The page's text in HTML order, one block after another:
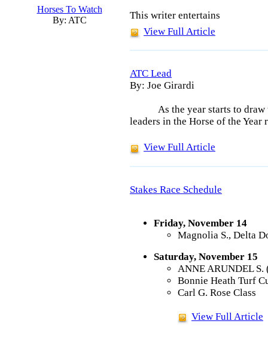
Horses To Watch
By: ATC
This writer entertains
View Full Article
ATC Lead
By: Joe Girardi
As the year starts to
leaders in the Horse of the Year
View Full Article
Stakes Race Schedule
Friday, November 14
Magnolia S., Delta
Saturday, November 15
ANNE ARUNDEL
Bonnie Heath Turf
Carl G. Rose Class
View Full Article